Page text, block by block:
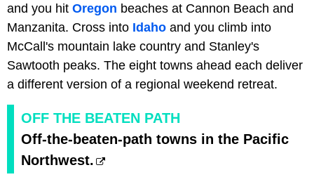
and you hit Oregon beaches at Cannon Beach and
Manzanita. Cross into Idaho and you climb into
McCall's mountain lake country and Stanley's
Sawtooth peaks. The eight towns ahead each deliver
a different version of a regional weekend retreat.
OFF THE BEATEN PATH
Off-the-beaten-path towns in the Pacific
Northwest.